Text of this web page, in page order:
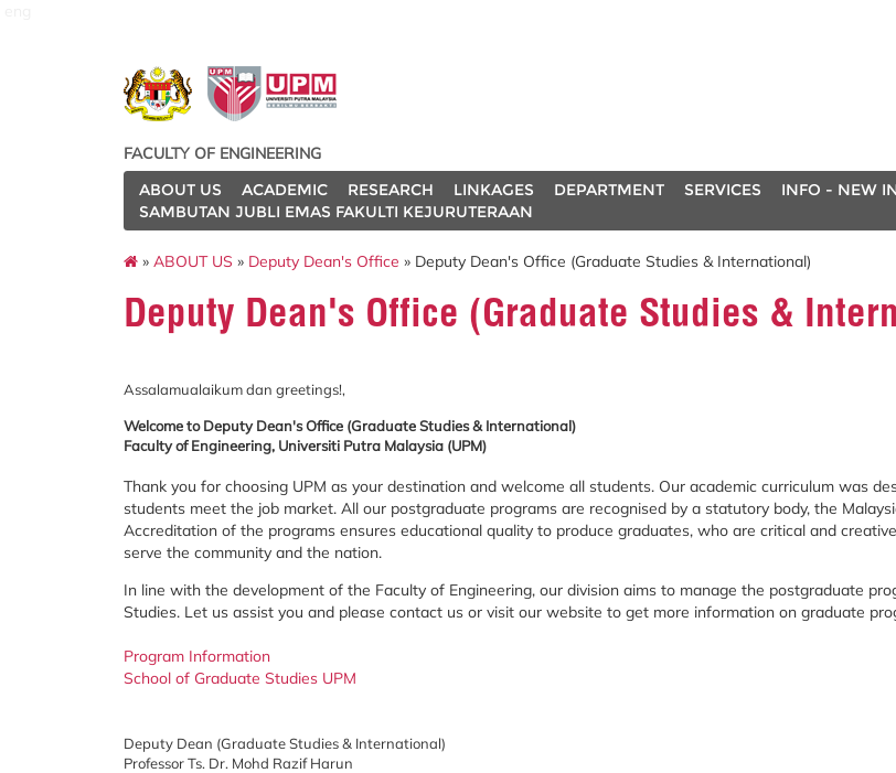
FACULTY OF ENGINEERING
ABOUT US
ACADEMIC RESEARCH LINKAGES DEPARTMENT SERVICES INFO - NEW
SAMBUTAN JUBLI EMAS FAKULTI KEJURUTERAAN
» ABOUT US » Deputy Dean's Office » Deputy Dean's Office (Graduate Studies & International)
Deputy Dean's Office (Graduate Studies &
Assalamualaikum dan greetings!,
Welcome to Deputy Dean's Office (Graduate Studies & International)
Faculty of Engineering, Universiti Putra Malaysia (UPM)
Thank you for choosing UPM as your destination and welcome all students. Our academic curriculum was
students meet the job market. All our postgraduate programs are recognised by a statutory body, the
Accreditation of the programs ensures educational quality to produce graduates, who are critical and
serve the community and the nation.
In line with the development of the Faculty of Engineering, our division aims to manage the postgraduate
Studies. Let us assist you and please contact us or visit our website to get more information on graduate
Program Information
School of Graduate Studies UPM
Deputy Dean (Graduate Studies & International)
Professor Ts. Dr. Mohd Razif Harun